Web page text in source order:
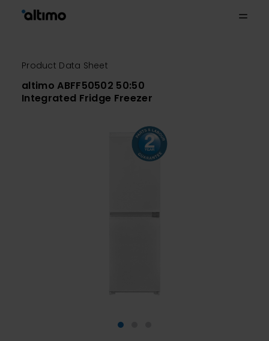
Product Data Sheet
altimo ABFF50502 50:50
Integrated Fridge Freezer